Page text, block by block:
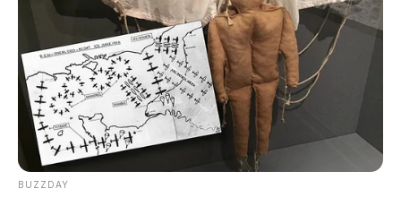
⚙️ Spesifikasi Honda BeAT 2026
🔧
Spesifikasi Mesin
Tipe:
BUZZDAY